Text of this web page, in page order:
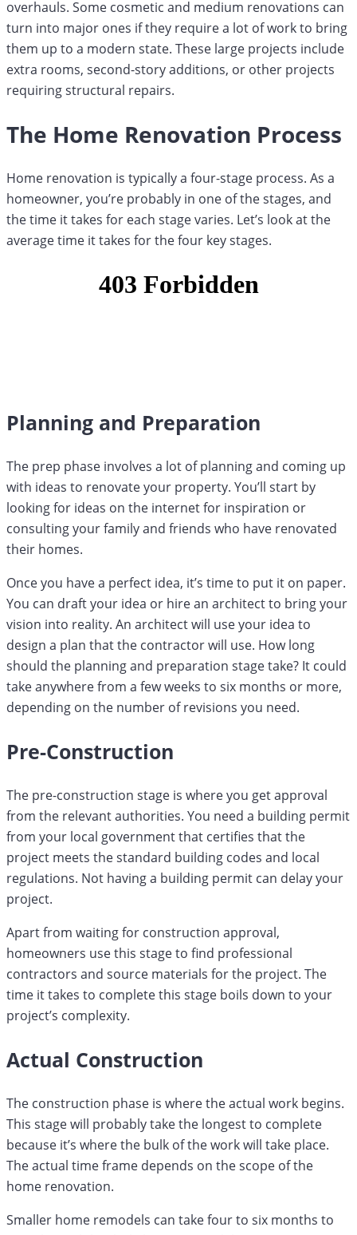
overhauls. Some cosmetic and medium renovations can
turn into major ones if they require a lot of work to bring
them up to a modern state. These large projects include
extra rooms, second-story additions, or other projects
requiring structural repairs.
The Home Renovation Process
Home renovation is typically a four-stage process. As a
homeowner, you’re probably in one of the stages, and
the time it takes for each stage varies. Let’s look at the
average time it takes for the four key stages.
Planning and Preparation
The prep phase involves a lot of planning and coming up
with ideas to renovate your property. You’ll start by
looking for ideas on the internet for inspiration or
consulting your family and friends who have renovated
their homes.
Once you have a perfect idea, it’s time to put it on paper.
You can draft your idea or hire an architect to bring your
vision into reality. An architect will use your idea to
design a plan that the contractor will use. How long
should the planning and preparation stage take? It could
take anywhere from a few weeks to six months or more,
depending on the number of revisions you need.
Pre-Construction
The pre-construction stage is where you get approval
from the relevant authorities. You need a building permit
from your local government that certifies that the
project meets the standard building codes and local
regulations. Not having a building permit can delay your
project.
Apart from waiting for construction approval,
homeowners use this stage to find professional
contractors and source materials for the project. The
time it takes to complete this stage boils down to your
project’s complexity.
Actual Construction
The construction phase is where the actual work begins.
This stage will probably take the longest to complete
because it’s where the bulk of the work will take place.
The actual time frame depends on the scope of the
home renovation.
Smaller home remodels can take four to six months to